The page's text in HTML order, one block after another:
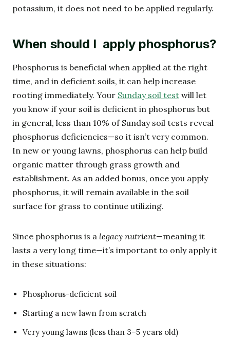
potassium, it does not need to be applied regularly.
When should I apply phosphorus?
Phosphorus is beneficial when applied at the right
time, and in deficient soils, it can help increase
rooting immediately. Your Sunday soil test will let
you know if your soil is deficient in phosphorus but
in general, less than 10% of Sunday soil tests reveal
phosphorus deficiencies—so it isn’t very common.
In new or young lawns, phosphorus can help build
organic matter through grass growth and
establishment. As an added bonus, once you apply
phosphorus, it will remain available in the soil
surface for grass to continue utilizing.
Since phosphorus is a legacy nutrient—meaning it
lasts a very long time—it’s important to only apply it
in these situations:
Phosphorus-deficient soil
Starting a new lawn from scratch
Very young lawns (less than 3–5 years old)